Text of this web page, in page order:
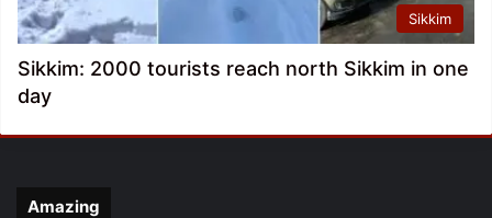
Sikkim
Sikkim: 2000 tourists reach north Sikkim in one
day
Amazing